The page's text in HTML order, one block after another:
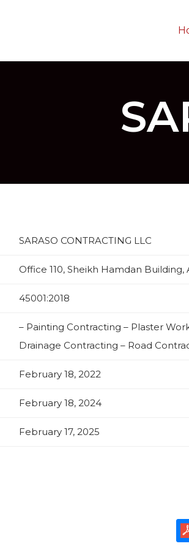
SARASO CONTRACTING LLC
Office 110, Sheikh Hamdan Building,
45001:2018
– Painting Contracting – Plaster
Drainage Contracting – Road
February 18, 2022
February 18, 2024
February 17, 2025